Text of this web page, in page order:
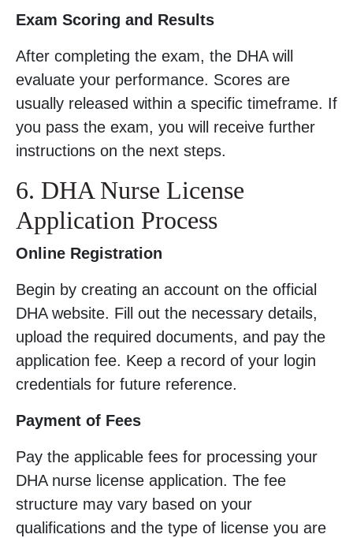
Exam Scoring and Results
After completing the exam, the DHA will
evaluate your performance. Scores are
usually released within a specific timeframe. If
you pass the exam, you will receive further
instructions on the next steps.
6. DHA Nurse License
Application Process
Online Registration
Begin by creating an account on the official
DHA website. Fill out the necessary details,
upload the required documents, and pay the
application fee. Keep a record of your login
credentials for future reference.
Payment of Fees
Pay the applicable fees for processing your
DHA nurse license application. The fee
structure may vary based on your
qualifications and the type of license you are